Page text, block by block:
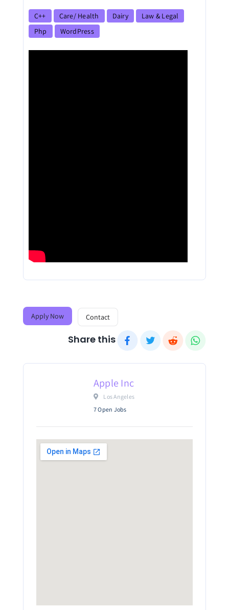
C++ Care/ Health Dairy
Law & Legal
Php
WordPress
Apply Now Contact
Share this
Apple Inc
7 Open Jobs